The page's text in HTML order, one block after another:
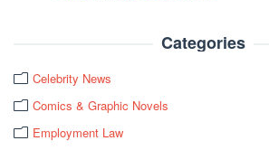
Categories
Celebrity News
Comics & Graphic Novels
Employment Law